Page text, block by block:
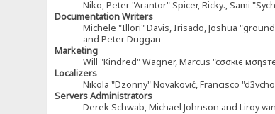
Niko, Peter "Arantor" Spicer, Ricky., Sami
Documentation Writers
Michele "Illori" Davis, Irisado, Joshua
and Peter Duggan
Marketing
Will "Kindred" Wagner, Marcus "cσσкιє
Localizers
Nikola "Dzonny" Novaković, Francisco
Servers Administrators
Derek Schwab, Michael Johnson and Liroy